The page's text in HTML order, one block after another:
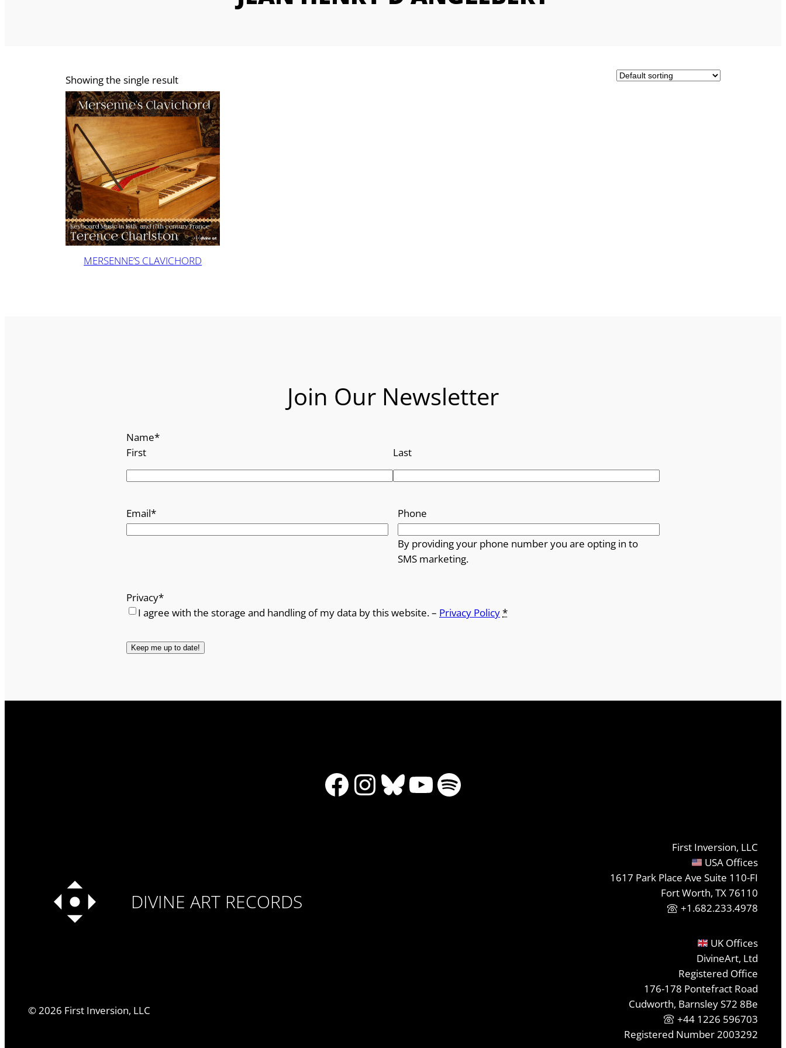
Showing the single result
MERSENNE’S CLAVICHORD
Join Our Newsletter
Name*
First
Last
Email* Phone
By providing your phone number you are opting in to
SMS marketing.
Privacy*
I agree with the storage and handling of my data by this website. – Privacy Policy*
Facebook
Instagram
Bluesky
YouTube
Spotify
DIVINE ART RECORDS
©2026 First Inversion, LLC
First Inversion, LLC
USA Offices
1617 Park Place Ave Suite 110-FI
Fort Worth, TX 76110
+1.682.233.4978
UK Offices
DivineArt, Ltd
Registered Office
176-178 Pontefract Road
Cudworth, Barnsley S72 8Be
+44 1226 596703
Registered Number 2003292